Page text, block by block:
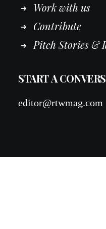
Workwith us
Contribute
Pitch Stories &
START A
editor@rtwmag.com